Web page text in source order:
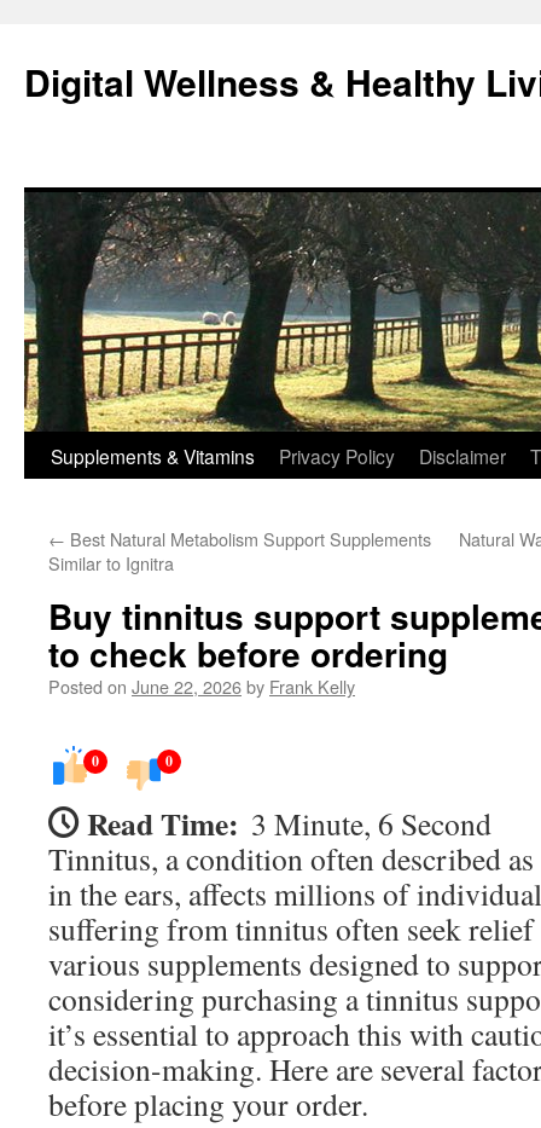
content
Digital Wellness & Healthy
Supplements & Vitamins Privacy Policy Disclaimer
← Best Natural Metabolism Support Supplements
Similar to Ignitra
Natural
Buy tinnitus support
to check before ordering
Posted on June 22, 2026by Frank Kelly
0 0
Read Time: 3 Minute, 6 Second
Tinnitus, a condition often described
in the ears, affects millions of
suffering from tinnitus often seek
various supplements designed to
considering purchasing a tinnitus
it’s essential to approach this with
decision-making. Here are several
before placing your order.